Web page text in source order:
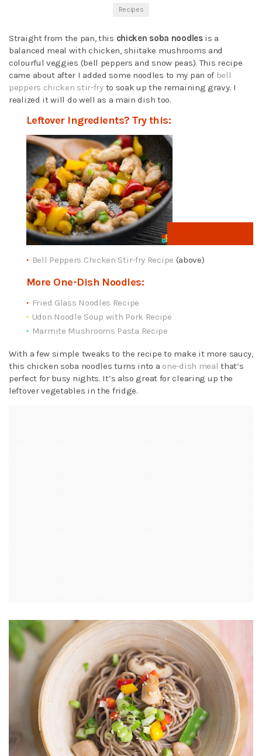
Recipes
Straight from the pan, this chicken soba noodlesis a
balanced meal with chicken, shiitake mushrooms and
colourful veggies (bell peppers and snow peas). This recipe
came about after I added some noodles to my pan of bell
peppers chicken stir-fryto soak up the remaining gravy. I
realized it will do well as a main dish too.
Leftover Ingredients? Try this:
Bell Peppers Chicken Stir-fry Recipe (above)
More One-Dish Noodles:
Fried Glass Noodles Recipe
Udon Noodle Soup with Pork Recipe
Marmite Mushrooms Pasta Recipe
With a few simple tweaks to the recipe to make it more saucy,
this chicken soba noodles turns into a one-dish meal that’s
perfect for busy nights. It’s also great for clearing up the
leftover vegetables in the fridge.